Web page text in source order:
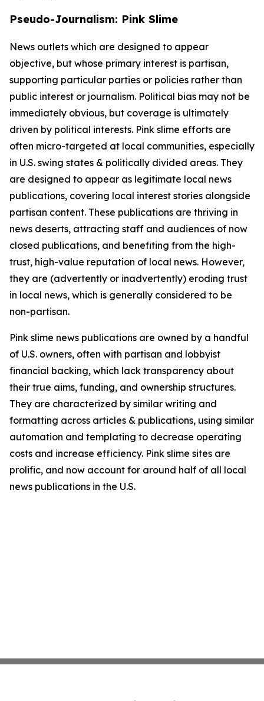
Pseudo-Journalism: Pink Slime
News outlets which are designed to appear
objective, but whose primary interest is partisan,
supporting particular parties or policies rather than
public interest or journalism. Political bias may not be
immediately obvious, but coverage is ultimately
driven by political interests. Pink slime efforts are
often micro-targeted at local communities, especially
in U.S. swing states & politically divided areas. They
are designed to appear as legitimate local news
publications, covering local interest stories alongside
partisan content. These publications are thriving in
news deserts, attracting staff and audiences of now
closed publications, and benefiting from the high-
trust, high-value reputation of local news. However,
they are (advertently or inadvertently) eroding trust
in local news, which is generally considered to be
non-partisan.
Pink slime news publications are owned by a handful
of U.S. owners, often with partisan and lobbyist
financial backing, which lack transparency about
their true aims, funding, and ownership structures.
They are characterized by similar writing and
formatting across articles & publications, using similar
automation and templating to decrease operating
costs and increase efficiency. Pink slime sites are
prolific, and now account for around half of all local
news publications in the U.S.